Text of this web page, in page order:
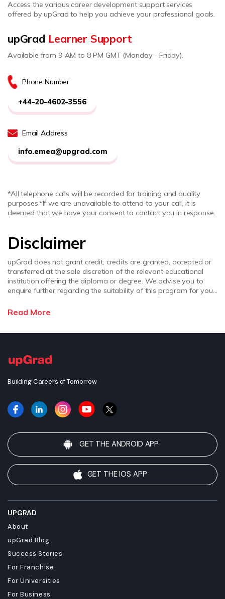
Access the various career development support services
offered by upGrad to help you achieve your professional goals.
upGrad Learner Support
Available from 9 AM to 8 PM GMT (Monday - Friday).
Phone Number
+44-20-4602-3556
Email Address
info.emea@upgrad.com
*All telephone calls will be recorded for training and quality
purposes.*If we are unavailable to attend to your call, it is
deemed that we have your consent to contact you in response.
Disclaimer
upGrad does not grant credit; credits are granted, accepted or
transferred at the sole discretion of the relevant educational
institution offering the diploma or degree. We advise you to
enquire further regarding the suitability of this program for your
enrolling. upGrad does not make any representations regarding
Read More
Building Careers of Tomorrow
GET THE ANDROID APP
GET THE IOS APP
UPGRAD
About
upGrad Blog
Success Stories
For Franchise
For Universities
For Business